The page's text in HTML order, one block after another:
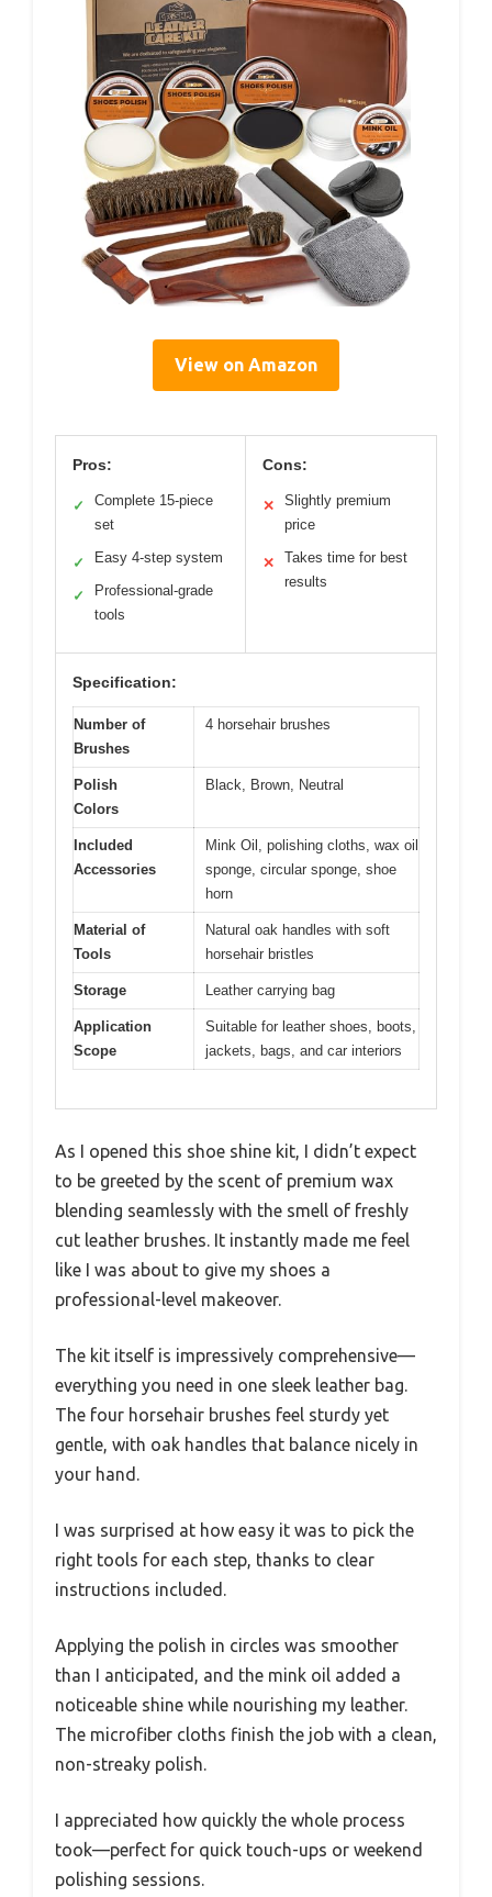
View on Amazon
Pros:
✓
Complete 15-piece
set
✓ Easy 4-step system
✓
Professional-grade
tools
Cons:
✕
Slightly premium
price
✕
Takes time for best
results
Specification:
Number of
Brushes
4 horsehair brushes
Polish
Colors
Black, Brown, Neutral
Included
Accessories
Mink Oil, polishing cloths, wax oil
sponge, circular sponge, shoe
horn
Material of
Tools
Natural oak handles with soft
horsehair bristles
Storage Leather carrying bag
Application
Scope
Suitable for leather shoes, boots,
jackets, bags, and car interiors
As I opened this shoe shine kit, I didn’t expect
to be greeted by the scent of premium wax
blending seamlessly with the smell of freshly
cut leather brushes. It instantly made me feel
like I was about to give my shoes a
professional-level makeover.
The kit itself is impressively comprehensive—
everything you need in one sleek leather bag.
The four horsehair brushes feel sturdy yet
gentle, with oak handles that balance nicely in
your hand.
I was surprised at how easy it was to pick the
right tools for each step, thanks to clear
instructions included.
Applying the polish in circles was smoother
than I anticipated, and the mink oil added a
noticeable shine while nourishing my leather.
The microfiber cloths finish the job with a clean,
non-streaky polish.
I appreciated how quickly the whole process
took—perfect for quick touch-ups or weekend
polishing sessions.